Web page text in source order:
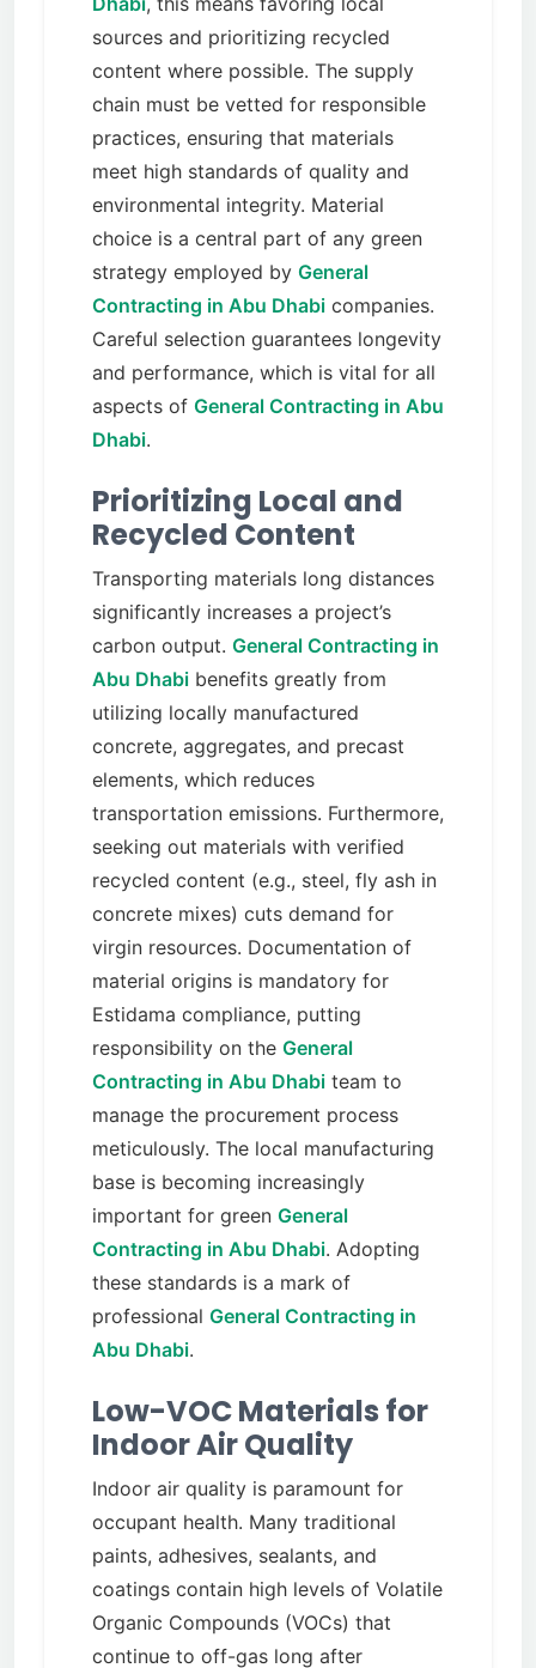
sources and prioritizing recycled
content where possible. The supply
chain must be vetted for responsible
practices, ensuring that materials
meet high standards of quality and
environmental integrity. Material
choice is a central part of any green
strategy employed by General
Contracting in Abu Dhabi companies.
Careful selection guarantees longevity
and performance, which is vital for all
aspects of General Contracting in Abu
Dhabi.
Prioritizing Local and
Recycled Content
Transporting materials long distances
significantly increases a project’s
carbon output. General Contracting in
Abu Dhabi benefits greatly from
utilizing locally manufactured
concrete, aggregates, and precast
elements, which reduces
transportation emissions. Furthermore,
seeking out materials with verified
recycled content (e.g., steel, fly ash in
concrete mixes) cuts demand for
virgin resources. Documentation of
material origins is mandatory for
Estidama compliance, putting
responsibility on the General
Contracting in Abu Dhabi team to
manage the procurement process
meticulously. The local manufacturing
base is becoming increasingly
important for green General
Contracting in Abu Dhabi. Adopting
these standards is a mark of
professional General Contracting in
Abu Dhabi.
Low-VOC Materials for
Indoor Air Quality
Indoor air quality is paramount for
occupant health. Many traditional
paints, adhesives, sealants, and
coatings contain high levels of Volatile
Organic Compounds (VOCs) that
continue to off-gas long after